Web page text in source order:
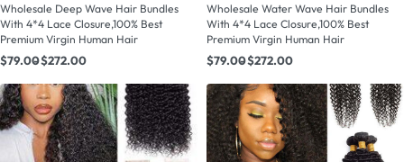
Wholesale Deep Wave Hair Bundles
With 4*4 Lace Closure,100% Best
Premium Virgin Human Hair
$79.00$272.00
Wholesale Water Wave Hair Bundles
With 4*4 Lace Closure,100% Best
Premium Virgin Human Hair
$79.00$272.00